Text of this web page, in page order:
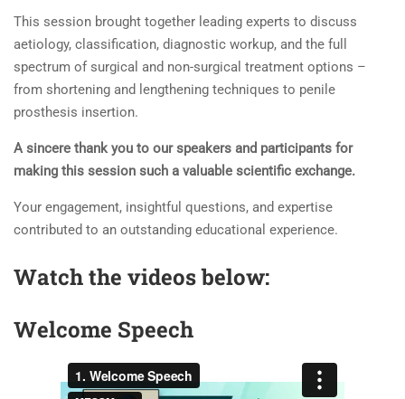
This session brought together leading experts to discuss
aetiology, classification, diagnostic workup, and the full
spectrum of surgical and non-surgical treatment options –
from shortening and lengthening techniques to penile
prosthesis insertion.
A sincere thank you to our speakers and participants for
making this session such a valuable scientific exchange.
Your engagement, insightful questions, and expertise
contributed to an outstanding educational experience.
Watch the videos below:
Welcome Speech